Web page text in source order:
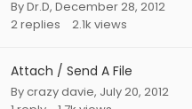
ByDr.D, December 28, 2012
2replies 2.1k views
Attach / Send A File
Bycrazy davie, July 20, 2012